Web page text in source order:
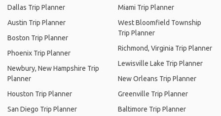
Dallas Trip Planner
Austin Trip Planner
Boston Trip Planner
Phoenix Trip Planner
Newbury, New Hampshire Trip
Planner
Houston Trip Planner
San Diego Trip Planner
Miami Trip Planner
West Bloomfield Township
Trip Planner
Richmond, Virginia Trip Planner
Lewisville Lake Trip Planner
New Orleans Trip Planner
Greenville Trip Planner
Baltimore Trip Planner